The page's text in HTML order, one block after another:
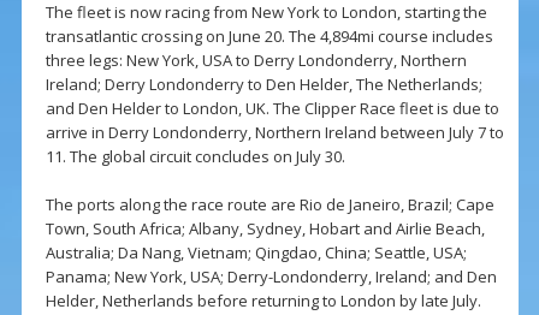
The fleet is now racing from New York to London, starting the
transatlantic crossing on June 20. The 4,894mi course includes
three legs: New York, USA to Derry Londonderry, Northern
Ireland; Derry Londonderry to Den Helder, The Netherlands;
and Den Helder to London, UK. The Clipper Race fleet is due to
arrive in Derry Londonderry, Northern Ireland between July 7 to
11. The global circuit concludes on July 30.
The ports along the race route are Rio de Janeiro, Brazil; Cape
Town, South Africa; Albany, Sydney, Hobart and Airlie Beach,
Australia; Da Nang, Vietnam; Qingdao, China; Seattle, USA;
Panama; New York, USA; Derry-Londonderry, Ireland; and Den
Helder, Netherlands before returning to London by late July.